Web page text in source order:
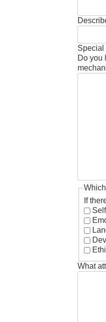
Special
Do you
If
What